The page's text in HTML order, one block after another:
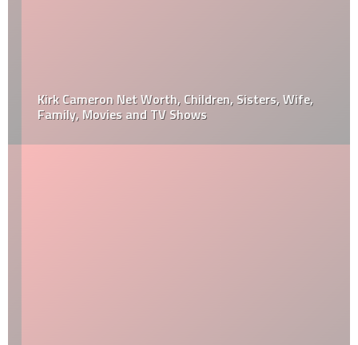
Kirk Cameron Net Worth, Children, Sisters, Wife,
Family, Movies and TV Shows